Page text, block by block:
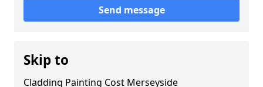
Send message
Skip to
Cladding Painting Cost Merseyside